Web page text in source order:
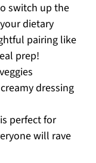
switch up the
dietary
pairing like
prep!
dressing
perfect for
will rave